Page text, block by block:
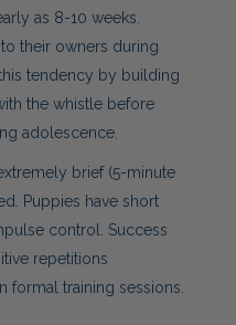
as 8-10 weeks.
their owners during
tendency by building
the whistle before
adolescence.
brief (5-minute
Puppies have short
control. Success
repetitions
formal training sessions.